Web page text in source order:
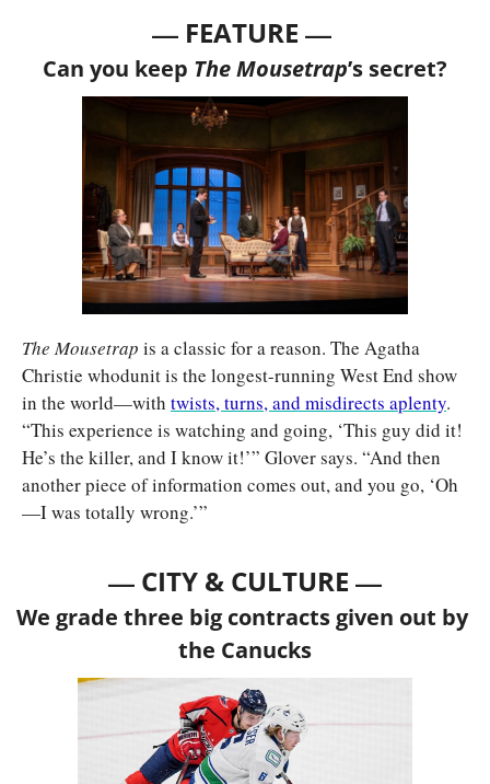
— FEATURE —
Can you keep The Mousetrap’s secret?
The Mousetrap is a classic for a reason. The Agatha
Christie whodunit is the longest-running West End show
in the world—with twists, turns, and misdirects aplenty.
“This experience is watching and going, ‘This guy did it!
He’s the killer, and I know it!’” Glover says. “And then
another piece of information comes out, and you go, ‘Oh
—I was totally wrong.’”
— CITY & CULTURE —
We grade three big contracts given out by
the Canucks